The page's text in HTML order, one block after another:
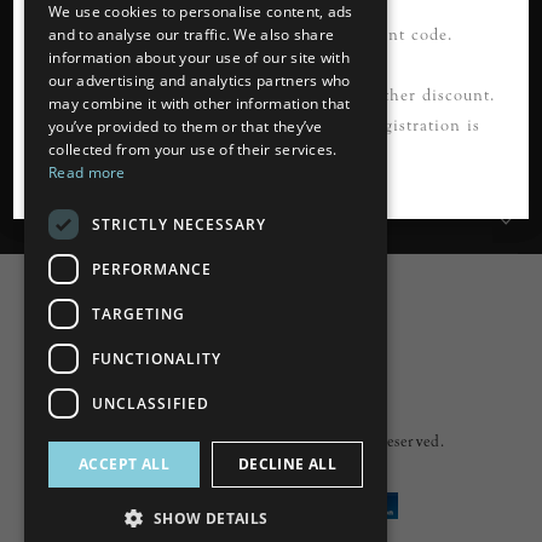
Information
Customer Services
My Account
Copyright © 2026 Lumiere. All rights reserved.
We use cookies to personalise content, ads
and to analyse our traffic. We also share
information about your use of our site with
our advertising and analytics partners who
may combine it with other information that
you’ve provided to them or that they’ve
collected from your use of their services.
Read more
STRICTLY NECESSARY
PERFORMANCE
TARGETING
FUNCTIONALITY
UNCLASSIFIED
ACCEPT ALL DECLINE ALL
SHOW DETAILS
FIRSTORDER21
Please register first to use this discount code.
*Not to be used in conjunction with any other discount.
Cannot be applied to guest checkout. Registration is
required.